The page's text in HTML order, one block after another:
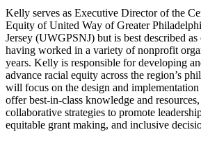
Kelly serves as Executive Director of the
Equity of United Way of Greater
Jersey (UWGPSNJ) but is best described as
having worked in a variety of nonprofit
years. Kelly is responsible for developing
advance racial equity across the region’s
will focus on the design and
offer best-in-class knowledge and
collaborative strategies to promote
equitable grant making, and inclusive